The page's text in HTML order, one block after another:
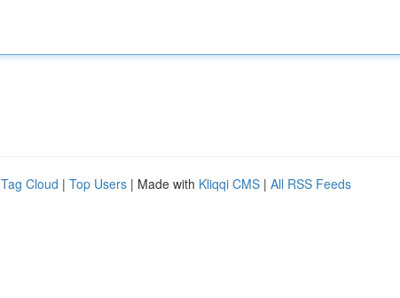
Tag Cloud | Top Users | Made with Kliqqi CMS | All RSS Feeds